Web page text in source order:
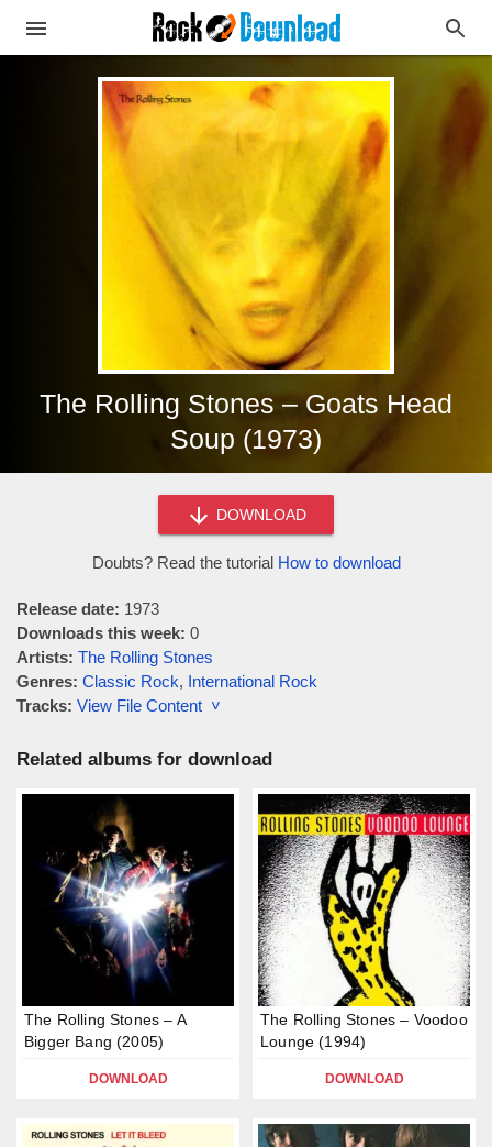
The Rolling Stones – Goats Head
Soup (1973)
DOWNLOAD
Doubts? Read the tutorial How to download
Release date: 1973
Downloads this week: 0
Artists: The Rolling Stones
Genres: Classic Rock, International Rock
Tracks: View File Content ˅
Related albums for download
The Rolling Stones – A
Bigger Bang (2005)
DOWNLOAD
The Rolling Stones – Voodoo
Lounge (1994)
DOWNLOAD